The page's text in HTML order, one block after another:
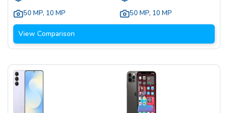
50 MP, 10 MP
50 MP, 10 MP
View Comparison